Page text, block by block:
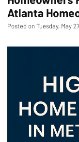
Atlanta
Posted on Tuesday, May